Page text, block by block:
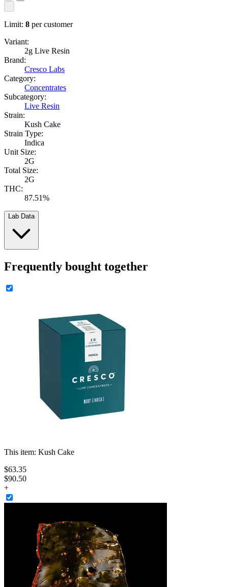
Limit: 8 per customer
Variant:
2g Live Resin
Brand:
Cresco Labs
Category:
Concentrates
Subcategory:
Live Resin
Strain:
Kush Cake
Strain Type:
Indica
Unit Size:
2G
Total Size:
2G
THC:
87.51%
Lab Data
Frequently bought together
This item: Kush Cake
$63.35
$90.50
+